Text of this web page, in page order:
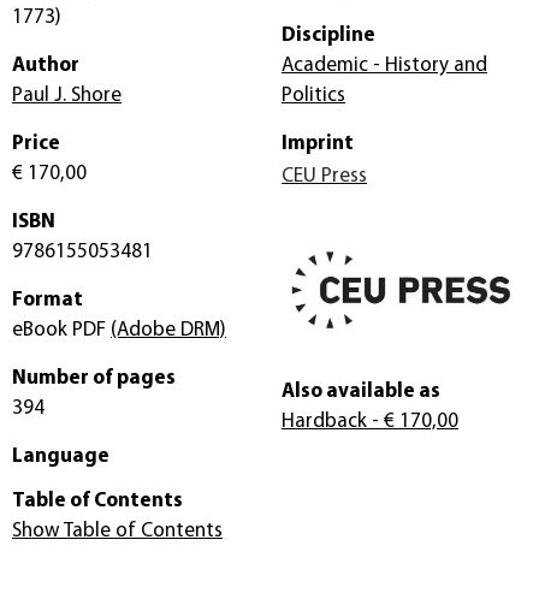
1773)
Author
Paul J. Shore
Price
€ 170,00
ISBN
9786155053481
Format
eBook PDF (Adobe DRM)
Number of pages
394
Language
Discipline
Academic - History and
Politics
Imprint
CEU Press
Also available as
Hardback - € 170,00
Table of Contents
Show Table of Contents